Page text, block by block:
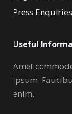
Press Enquiries
Useful
Amet
ipsum.
enim.